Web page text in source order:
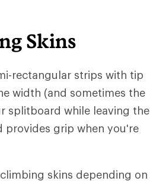
Skins
rectangular strips with tip
width (and sometimes the
splitboard while leaving the
provides grip when you're
skins depending on